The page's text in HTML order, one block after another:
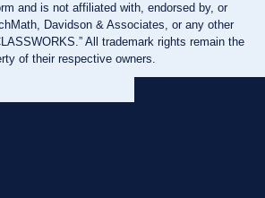
and is not affiliated with, endorsed by, or
Davidson & Associates, or any other
All trademark rights remain the
of their respective owners.